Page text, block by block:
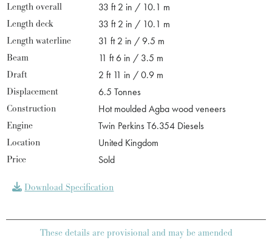
Length overall
33 ft 2 in / 10.1 m
Length deck
33 ft 2 in / 10.1 m
Length waterline
31 ft 2 in / 9.5 m
Beam
11 ft 6 in / 3.5 m
Draft
2 ft 11 in / 0.9 m
Displacement
6.5 Tonnes
Construction
Hot moulded Agba wood veneers
Engine
Twin Perkins T6.354 Diesels
Location
United Kingdom
Price
Sold
Download Specification
These details are provisional and may be amended